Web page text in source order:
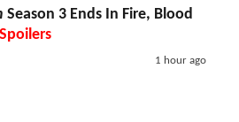
Season 3 Ends In Fire, Blood
Spoilers
1 hour ago